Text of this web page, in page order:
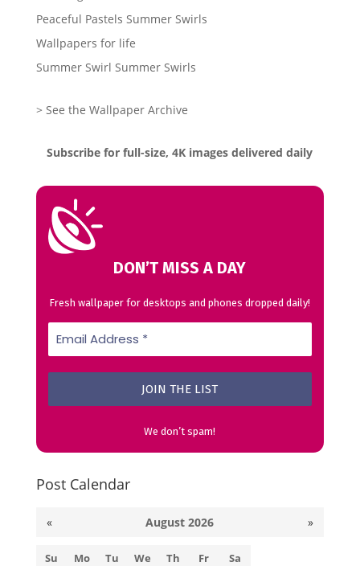
Peaceful Pastels Summer Swirls
Wallpapers for life
Summer Swirl Summer Swirls
> See the Wallpaper Archive
Subscribe for full-size, 4K images delivered daily
DON’T MISS A DAY
Fresh wallpaper for desktops and phones dropped daily!
We don’t spam!
Post Calendar
« August 2026 »
Su Mo Tu We Th Fr Sa